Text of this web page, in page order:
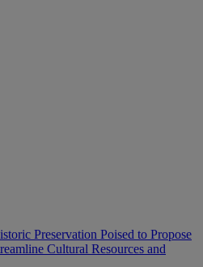
Preservation Poised to Propose
Cultural Resources and